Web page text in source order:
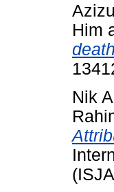
Him
Nik